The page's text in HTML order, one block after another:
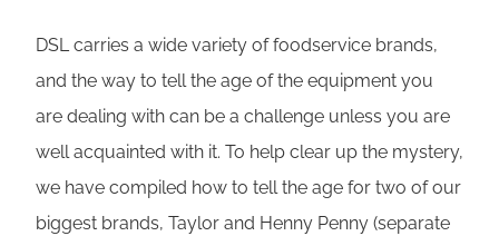
DSL carries a wide variety of foodservice brands,
and the way to tell the age of the equipment you
are dealing with can be a challenge unless you are
well acquainted with it. To help clear up the mystery,
we have compiled how to tell the age for two of our
biggest brands, Taylor and Henny Penny (separate